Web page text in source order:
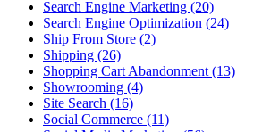
Search Engine Marketing (20)
Search Engine Optimization (24)
Ship From Store (2)
Shipping (26)
Shopping Cart Abandonment (13)
Showrooming (4)
Site Search (16)
Social Commerce (11)